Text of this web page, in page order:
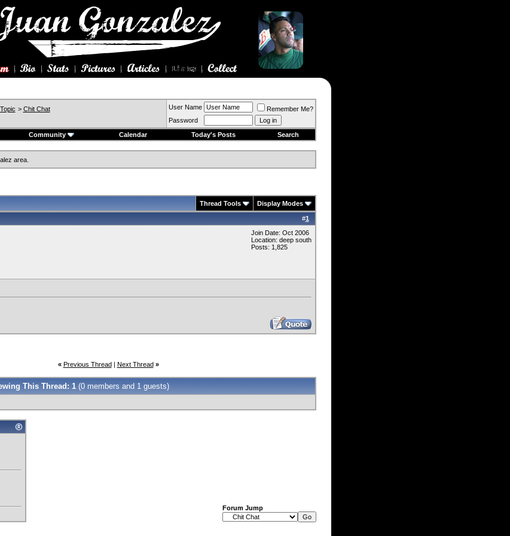
> Chit Chat User Name
Remember Me?
Password
Community Calendar Today's Posts Search
area.
Thread Tools Display Modes
#1
Join Date: Oct 2006
Location: deep south
Posts: 1,825
« Previous Thread| Next Thread »
This Thread: 1 (0 members and 1 guests)
Forum Jump